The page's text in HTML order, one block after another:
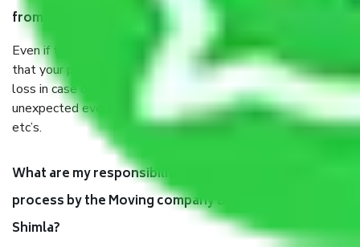
from Bangalore to Shimla, why do I need insurance?
Even if they are professionally packed, you must ensure
that your products are. It will keep you safe from monetary
loss in case of damage or destruction while moving due to
unexpected events like fire, accidents, sabotage, riots,
etc’s.
What are my responsibilities during the moving
process by the Moving company Bangalore to
Shimla?